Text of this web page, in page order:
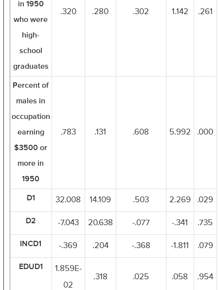
in 1950
who were
high-
school
graduates
.320 .280 .302 1.142 .261
Percent of
males in
occupation
earning
$3500 or
more in
1950
.783 .131 .608 5.992 .000
D1 32.008 14.109 .503 2.269 .029
D2 -7.043 20.638 -.077 -.341 .735
INCD1 -.369 .204 -.368 -1.811 .079
EDUD1
1.859E-
02
.318 .025 .058 .954